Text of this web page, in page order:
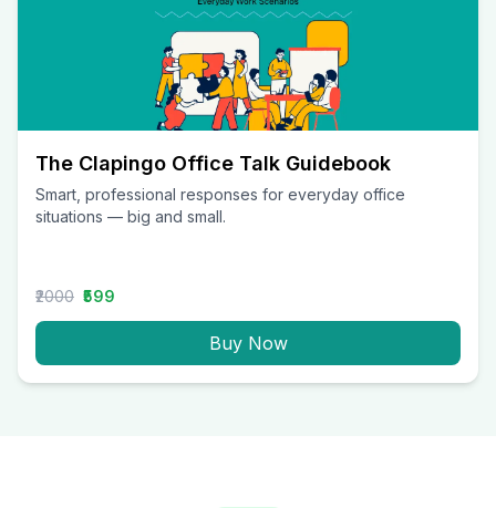
The Clapingo Office Talk Guidebook
Smart, professional responses for everyday office
situations — big and small.
₹2000 ₹599
Buy Now